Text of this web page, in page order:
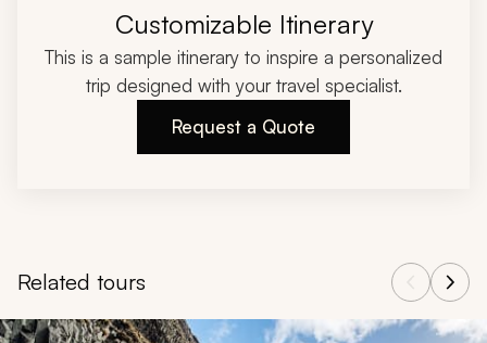
Customizable Itinerary
This is a sample itinerary to inspire a personalized
trip designed with your travel specialist.
Request a Quote
Related tours
Navigate through related tours using the previous and next